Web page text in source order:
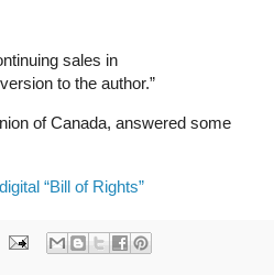
sales in
to the author.”
of Canada, answered some
“Bill of Rights”